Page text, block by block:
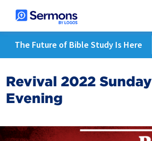
The Future of Bible Study Is Here
Revival 2022 Sunday
Evening